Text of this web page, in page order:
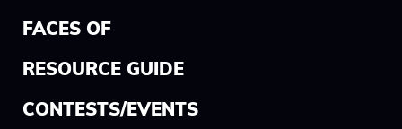
FACES OF
RESOURCE GUIDE
CONTESTS/EVENTS